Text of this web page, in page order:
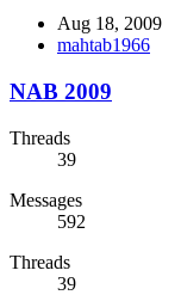
Aug 18, 2009
mahtab1966
NAB 2009
Threads
39
Messages
592
Threads
39